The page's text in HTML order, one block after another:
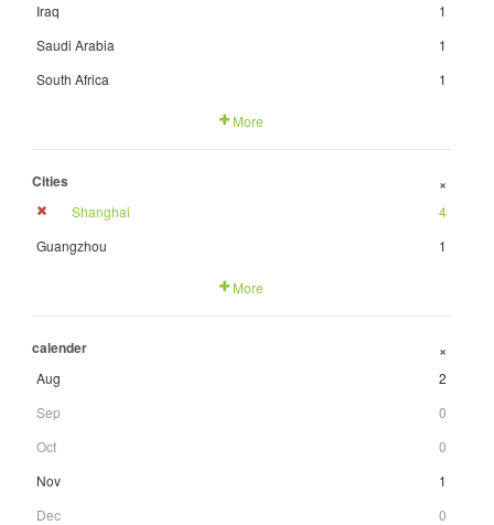
Iraq
1
Saudi Arabia
1
South Africa
1
More
Cities +
Shanghai
4
Guangzhou
1
More
calender +
Aug
2
Sep
0
Oct
0
Nov
1
Dec
0